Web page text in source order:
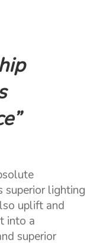
superior lighting
uplift and
into a
superior